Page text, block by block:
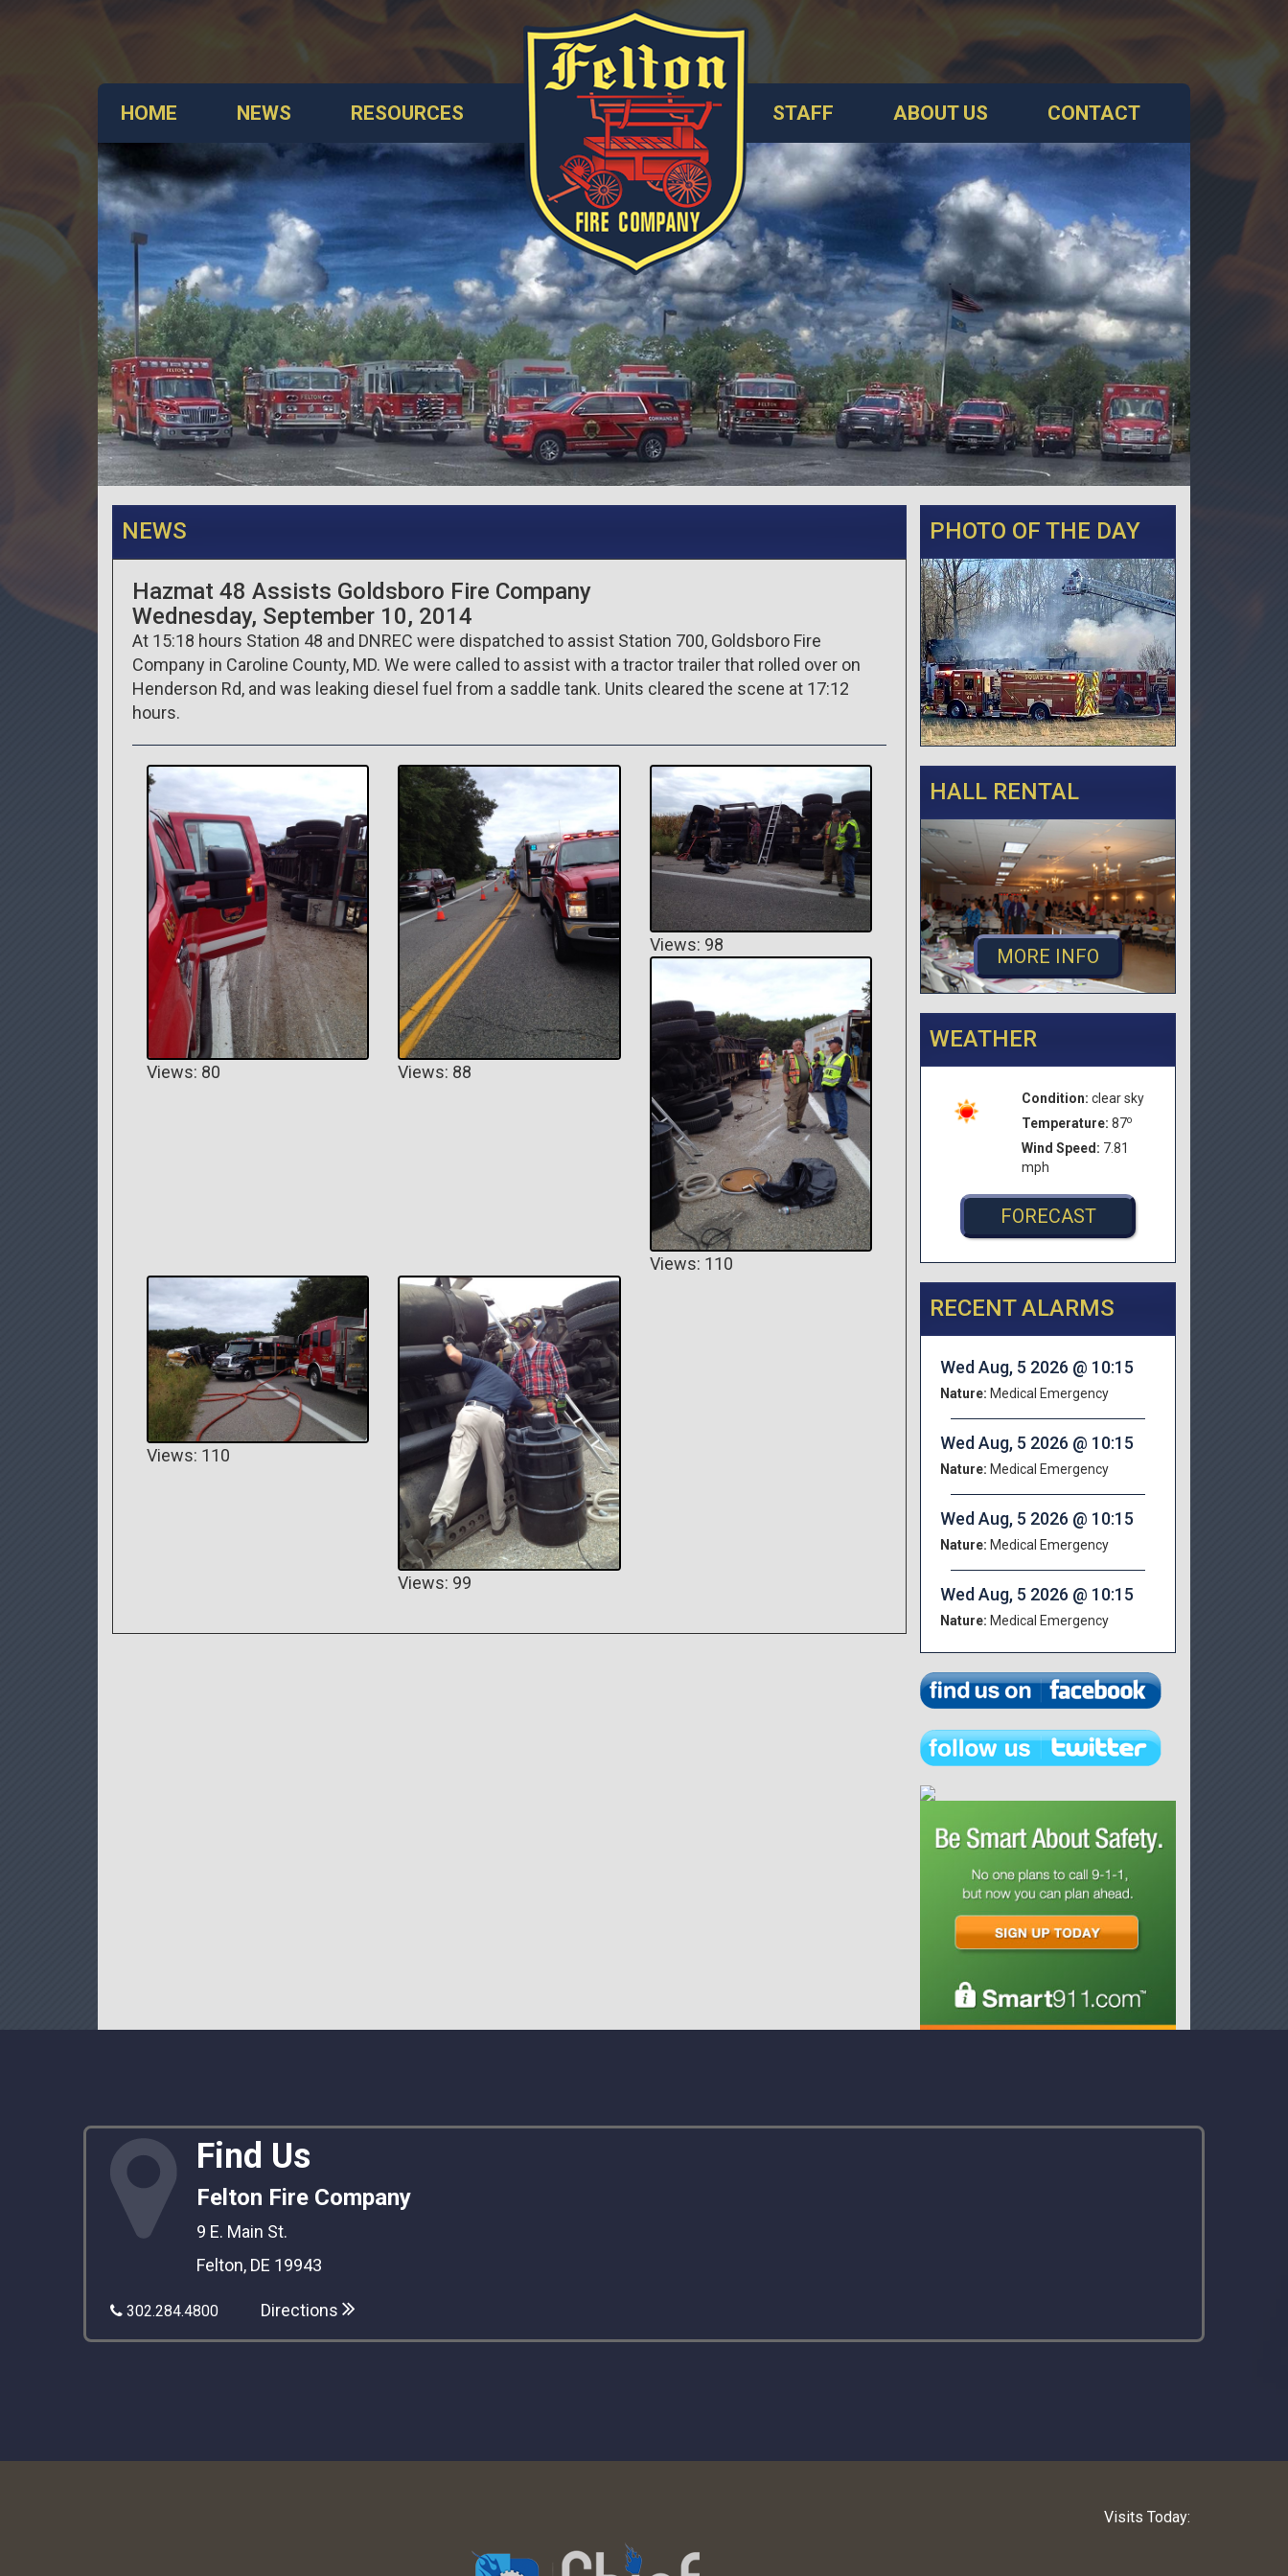
HOME NEWS RESOURCES STAFF ABOUT US CONTACT
NEWS
Hazmat 48 Assists Goldsboro Fire Company
Wednesday, September 10, 2014
At 15:18 hours Station 48 and DNREC were dispatched to assist Station 700, Goldsboro Fire
Company in Caroline County, MD. We were called to assist with a tractor trailer that rolled over on
Henderson Rd, and was leaking diesel fuel from a saddle tank. Units cleared the scene at 17:12
hours.
Views: 80 Views: 88
Views: 98
Views: 110
Views: 110
Views: 99
PHOTO OF THE DAY
HALL RENTAL
MORE INFO
WEATHER
Condition: clear sky
Temperature: 87o
Wind Speed: 7.81
mph
FORECAST
RECENT ALARMS
Wed Aug, 5 2026 @ 10:15
Nature: Medical Emergency
Wed Aug, 5 2026 @ 10:15
Nature: Medical Emergency
Wed Aug, 5 2026 @ 10:15
Nature: Medical Emergency
Wed Aug, 5 2026 @ 10:15
Nature: Medical Emergency
Find Us
Felton Fire Company
9 E. Main St.
Felton, DE 19943
302.284.4800 Directions
Visits Today: